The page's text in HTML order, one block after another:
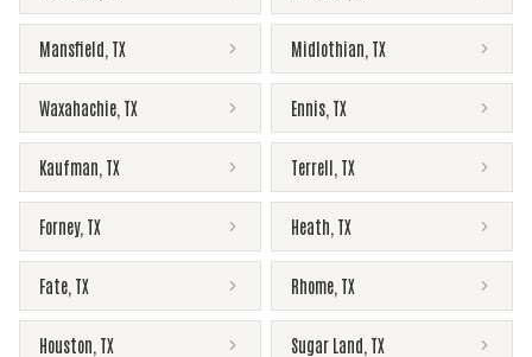
Mansfield TX Midlothian TX
Waxahachie TX Ennis TX
Kaufman TX Terrell TX
Forney, TX Heath TX
Fate TX Rhome TX
Houston TX Sugar Land TX